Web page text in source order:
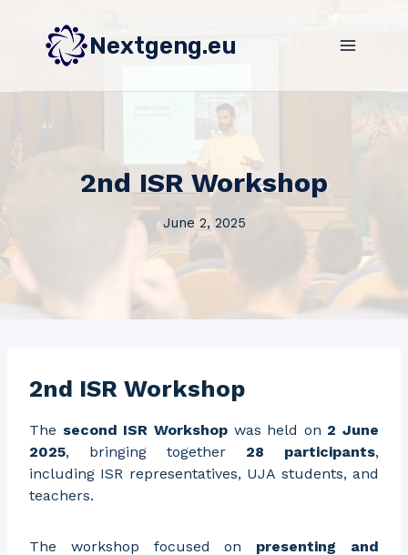
content
Nextgeng.eu
2nd ISR Workshop
June 2, 2025
2nd ISR Workshop
The second ISR Workshopwas held on 2 June
2025, bringing together 28 participants,
including ISR representatives, UJA students, and
teachers.
The workshop focused on presenting and